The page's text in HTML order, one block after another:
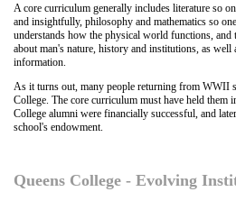
A core curriculum generally includes literature so
and insightfully, philosophy and mathematics so
understands how the physical world functions, and
about man's nature, history and institutions, as
information.
As it turns out, many people returning from WWII
College. The core curriculum must have held them
College alumni were financially successful, and
school's endowment.
Queens College - Evolving